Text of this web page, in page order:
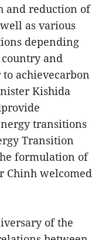
and reduction of
as various
depending
and
achievecarbon
Kishida
transitions
Transition
formulation of
Chinh welcomed
of the